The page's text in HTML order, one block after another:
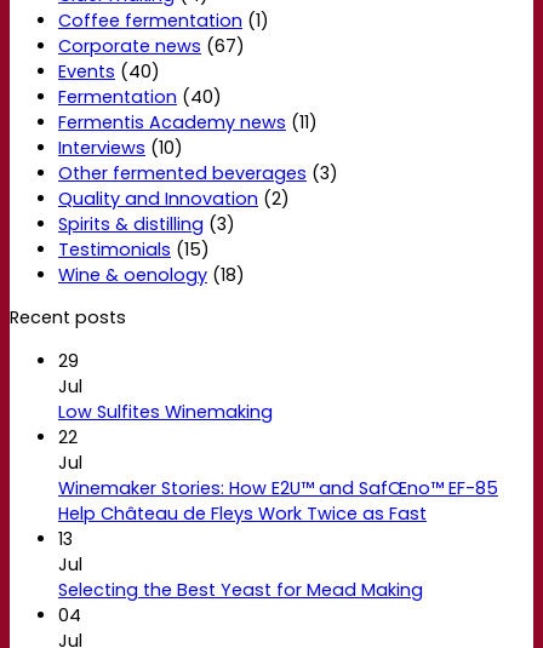
Coffee fermentation (1)
Corporate news (67)
Events (40)
Fermentation (40)
Fermentis Academy news (11)
Interviews (10)
Other fermented beverages (3)
Quality and Innovation (2)
Spirits & distilling (3)
Testimonials (15)
Wine & oenology (18)
Recent posts
29
Jul
Low Sulfites Winemaking
22
Jul
Winemaker Stories: How E2U™ and SafŒno™ EF-85
Help Château de Fleys Work Twice as Fast
13
Jul
Selecting the Best Yeast for Mead Making
04
Jul